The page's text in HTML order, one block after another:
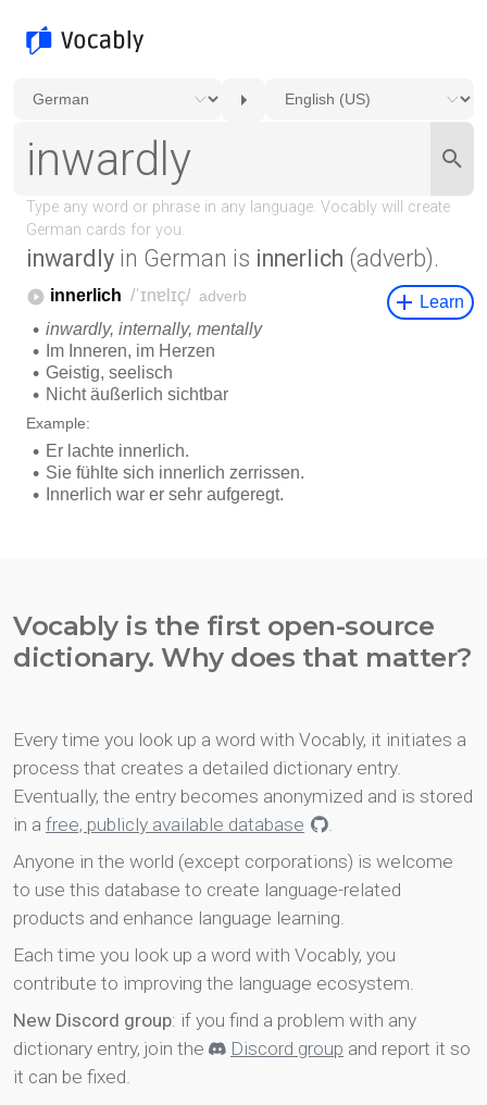
inwardly in German is innerlich (adverb).
Vocably is the first open-source
dictionary. Why does that matter?
Every time you look up a word with Vocably, it initiates a
process that creates a detailed dictionary entry.
Eventually, the entry becomes anonymized and is stored
in a free, publicly available database
.
Anyone in the world (except corporations) is welcome
to use this database to create language-related
products and enhance language learning.
Each time you look up a word with Vocably, you
contribute to improving the language ecosystem.
New Discord group: if you find a problem with any
dictionary entry, join the
Discord group and report it so
it can be fixed.